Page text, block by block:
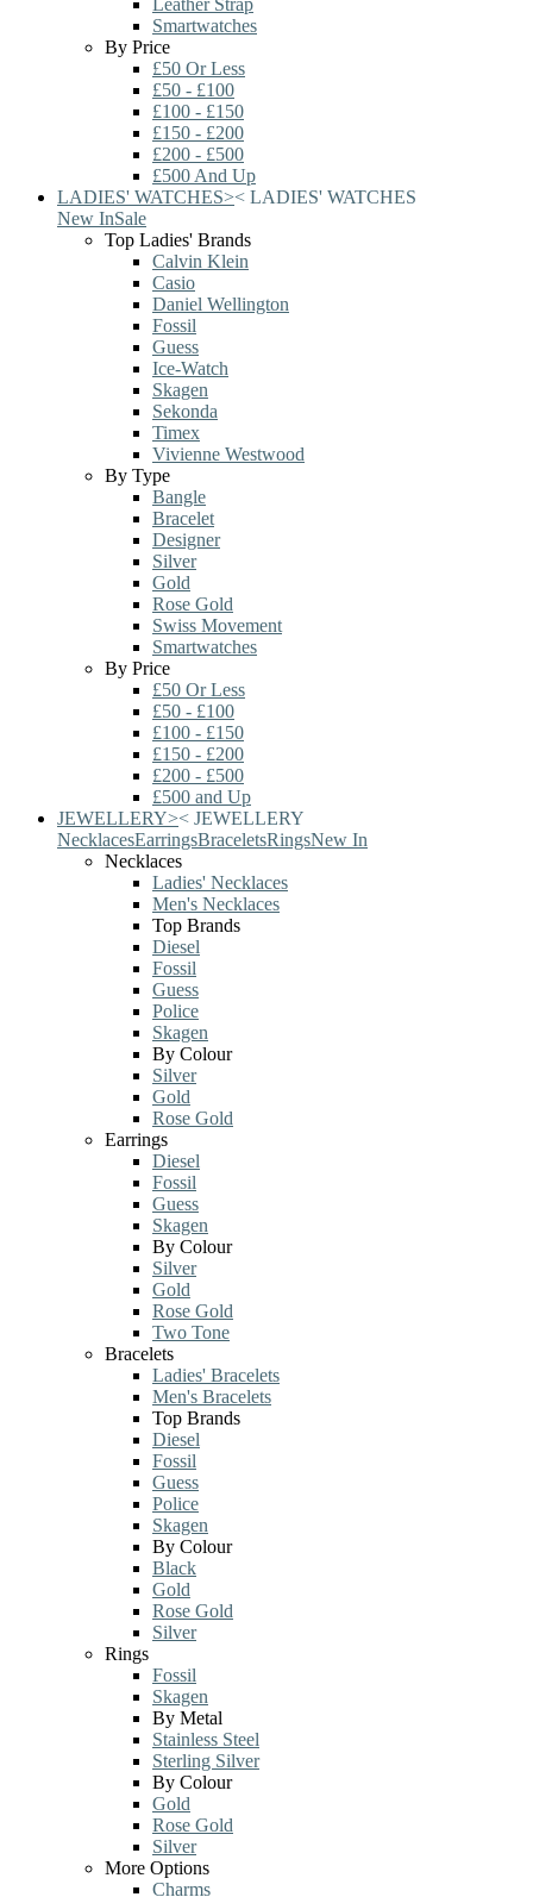
Leather Strap
Smartwatches
By Price
£50 Or Less
£50 - £100
£100 - £150
£150 - £200
£200 - £500
£500 And Up
LADIES' WATCHES>< LADIES' WATCHES
New InSale
Top Ladies' Brands
Calvin Klein
Casio
Daniel Wellington
Fossil
Guess
Ice-Watch
Skagen
Sekonda
Timex
Vivienne Westwood
By Type
Bangle
Bracelet
Designer
Silver
Gold
Rose Gold
Swiss Movement
Smartwatches
By Price
£50 Or Less
£50 - £100
£100 - £150
£150 - £200
£200 - £500
£500 and Up
JEWELLERY>< JEWELLERY
NecklacesEarringsBraceletsRingsNew In
Necklaces
Ladies' Necklaces
Men's Necklaces
Top Brands
Diesel
Fossil
Guess
Police
Skagen
By Colour
Silver
Gold
Rose Gold
Earrings
Diesel
Fossil
Guess
Skagen
By Colour
Silver
Gold
Rose Gold
Two Tone
Bracelets
Ladies' Bracelets
Men's Bracelets
Top Brands
Diesel
Fossil
Guess
Police
Skagen
By Colour
Black
Gold
Rose Gold
Silver
Rings
Fossil
Skagen
By Metal
Stainless Steel
Sterling Silver
By Colour
Gold
Rose Gold
Silver
More Options
Charms